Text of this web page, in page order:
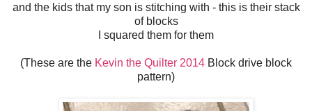
and the kids that my son is stitching with - this is their stack
of blocks
I squared them for them
(These are the Kevin the Quilter 2014 Block drive block
pattern)